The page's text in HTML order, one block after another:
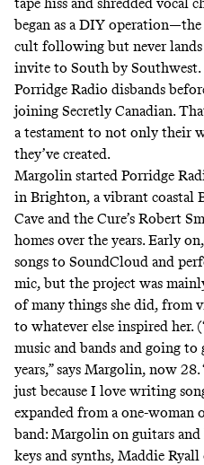
began as a DIY
cult following but never lands
invite to South by
Porridge Radio disbands
joining Secretly Canadian.
a testament to not only their
they’ve created.
Margolin started Porridge
in Brighton, a vibrant
Cave and the Cure’s Robert
homes over the years. Early
songs to SoundCloud and
mic, but the project was
of many things she did, from
to whatever else inspired her.
music and bands and going to
years,” says Margolin, now
just because I love writing
expanded from a one-
band: Margolin on guitars
keys and synths, Maddie Ryall